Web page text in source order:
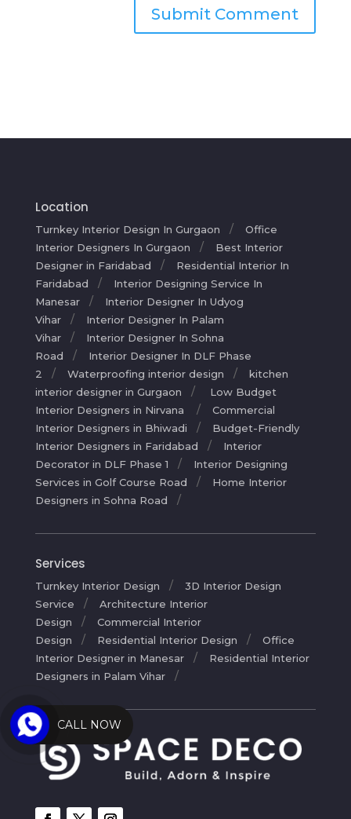
Location
Turnkey Interior Design In Gurgaon
Office
Interior Designers In Gurgaon
Best Interior
Designer in Faridabad
Residential Interior In
Faridabad
Interior Designing Service In
Manesar
Interior Designer In Udyog
Vihar
Interior Designer In Palam
Vihar
Interior Designer In Sohna
Road
Interior Designer In DLF Phase
2
Waterproofing interior design
kitchen
interior designer in Gurgaon
Low Budget
Interior Designers in Nirvana
Commercial
Interior Designers in Bhiwadi
Budget-Friendly
Interior Designers in Faridabad
Interior
Decorator in DLF Phase 1
Interior Designing
Services in Golf Course Road
Home Interior
Designers in Sohna Road
Services
Turnkey Interior Design
3D Interior Design
Service
Architecture Interior
Design
Commercial Interior
Design
Residential Interior Design
Office
Interior Designer in Manesar
Residential Interior
Designers in Palam Vihar
CALL NOW